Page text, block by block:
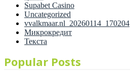
Supabet Casino
Uncategorized
vvalkmaar.nl_20260114_170204
Микрокредит
Текста
Popular Posts